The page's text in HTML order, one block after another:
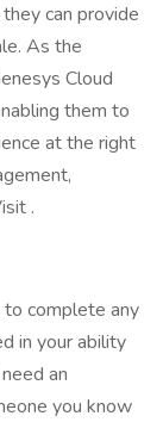
can provide
As the
Cloud
them to
at the right
.
to complete any
in your ability
an
you know